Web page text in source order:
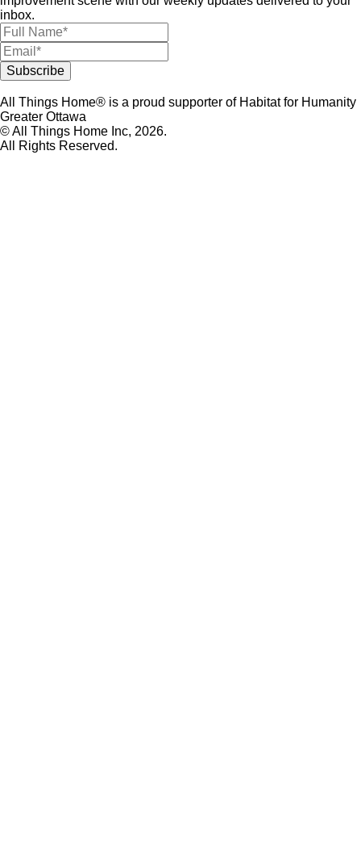
inbox.
All Things Home® is a proud supporter of Habitat for Humanity
Greater Ottawa
© All Things Home Inc, 2026.
All Rights Reserved.